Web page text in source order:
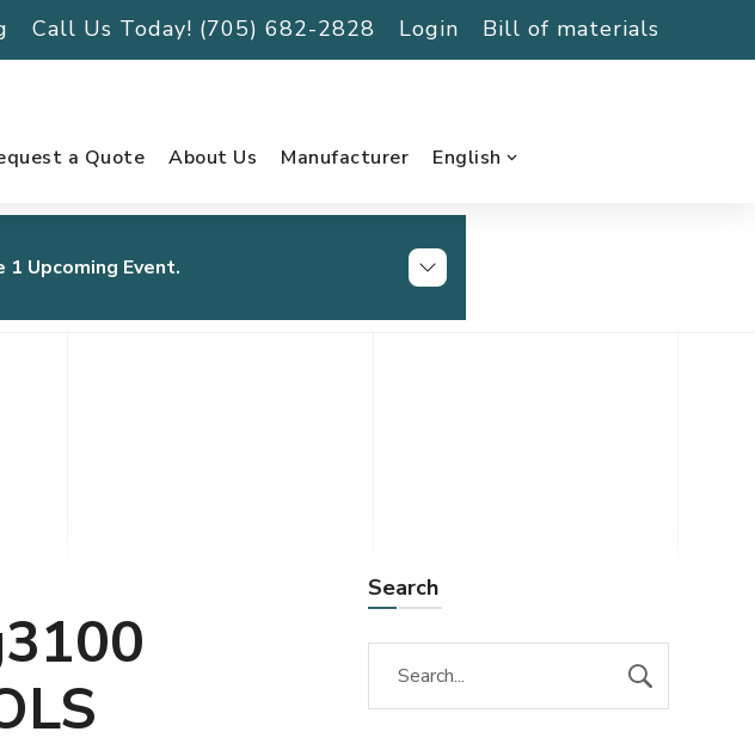
Call Us Today! (705) 682-2828 Login Bill of materials
a Quote About Us Manufacturer English
1 Upcoming Event.
Search